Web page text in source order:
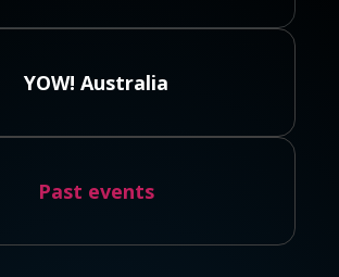
YOW! Australia
Past events